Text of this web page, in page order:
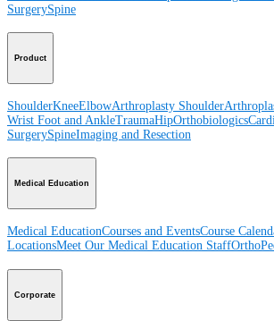
SurgerySpine
Product
ShoulderKneeElbowArthroplasty Shoulder
Wrist Foot and AnkleTraumaHipOrthobiologics
SurgerySpineImaging and Resection
Medical Education
Medical EducationCourses and EventsCourse
LocationsMeet Our Medical Education Staff
Corporate